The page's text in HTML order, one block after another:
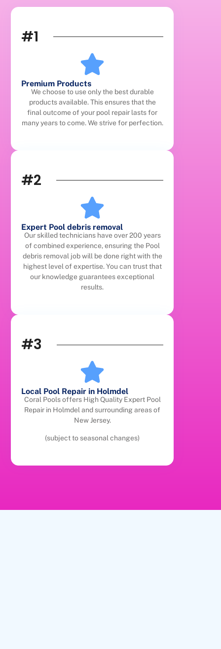
#1
Premium Products
We choose to use only the best durable
products available. This ensures that the
final outcome of your pool repair lasts for
many years to come. We strive for perfection.
#2
Expert Pool debris removal
Our skilled technicians have over 200 years
of combined experience, ensuring the Pool
debris removal job will be done right with the
highest level of expertise. You can trust that
our knowledge guarantees exceptional
results.
#3
Local Pool Repair in Holmdel
Coral Pools offers High Quality Expert Pool
Repair in Holmdel and surrounding areas of
New Jersey.
(subject to seasonal changes)